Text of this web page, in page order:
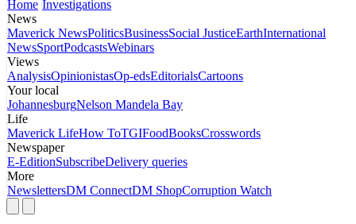
Home Investigations
News
Maverick NewsPoliticsBusinessSocial JusticeEarthInternational
NewsSportPodcastsWebinars
Views
AnalysisOpinionistasOp-edsEditorialsCartoons
Your local
JohannesburgNelson Mandela Bay
Life
Maverick LifeHow ToTGIFoodBooksCrosswords
Newspaper
E-EditionSubscribeDelivery queries
More
NewslettersDM ConnectDM ShopCorruption Watch